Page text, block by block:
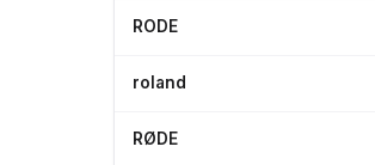
RODE
roland
RØDE